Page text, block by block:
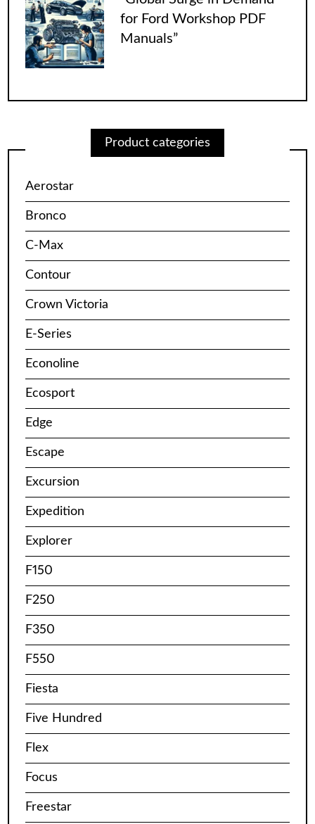
for Ford Workshop PDF
Manuals”
Product categories
Aerostar
Bronco
C-Max
Contour
Crown Victoria
E-Series
Econoline
Ecosport
Edge
Escape
Excursion
Expedition
Explorer
F150
F250
F350
F550
Fiesta
Five Hundred
Flex
Focus
Freestar